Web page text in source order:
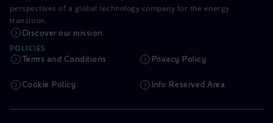
perspectives of a global technology company for the energy
transition.
Discover our mission
POLICIES
Terms and Conditions Privacy Policy
Cookie Policy Info Reserved Area